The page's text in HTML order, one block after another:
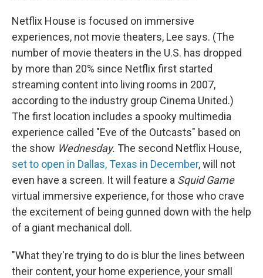
Netflix House is focused on immersive
experiences, not movie theaters, Lee says. (The
number of movie theaters in the U.S. has dropped
by more than 20% since Netflix first started
streaming content into living rooms in 2007,
according to the industry group Cinema United.)
The first location includes a spooky multimedia
experience called "Eve of the Outcasts" based on
the show Wednesday. The second Netflix House,
set to open in Dallas, Texas in December, will not
even have a screen. It will feature a Squid Game
virtual immersive experience, for those who crave
the excitement of being gunned down with the help
of a giant mechanical doll.
"What they're trying to do is blur the lines between
their content, your home experience, your small